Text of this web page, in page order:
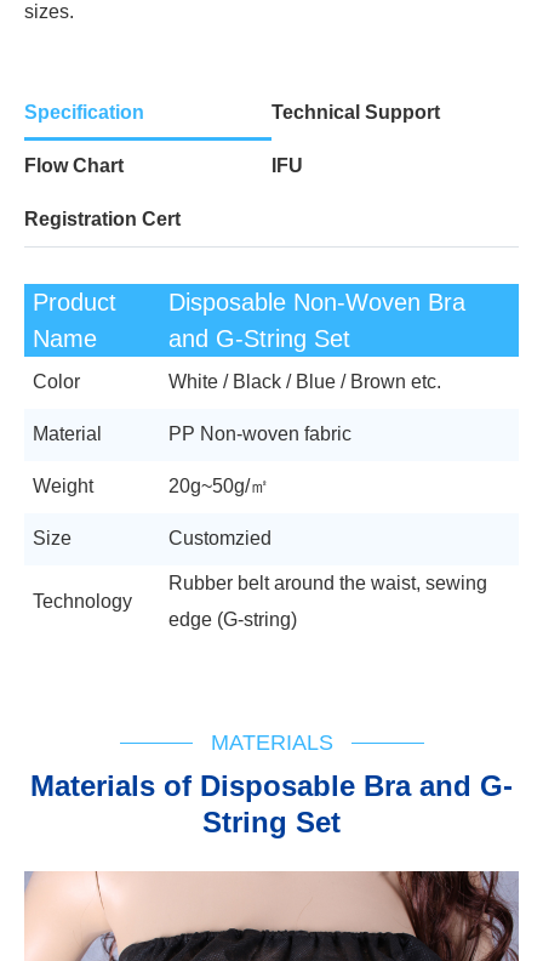
sizes.
Specification Technical Support
Flow Chart IFU
Registration Cert
Product
Name
Disposable Non-Woven Bra
and G-String Set
Color White / Black / Blue / Brown etc.
Material PP Non-woven fabric
Weight 20g~50g/㎡
Size Customzied
Technology
Rubber belt around the waist, sewing
edge (G-string)
MATERIALS
Materials of Disposable Bra and G-
String Set